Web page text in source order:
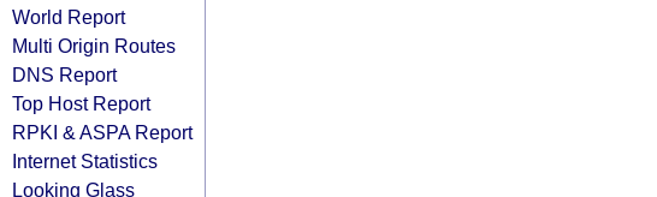
World Report
Multi Origin Routes
DNS Report
Top Host Report
RPKI & ASPA Report
Internet Statistics
Looking Glass